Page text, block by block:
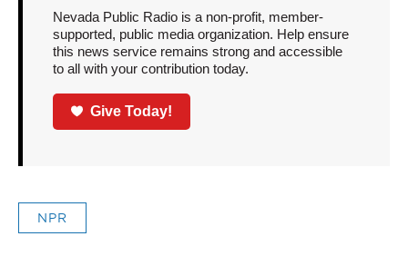
Nevada Public Radio is a non-profit, member-
supported, public media organization. Help ensure
this news service remains strong and accessible
to all with your contribution today.
Give Today!
NPR